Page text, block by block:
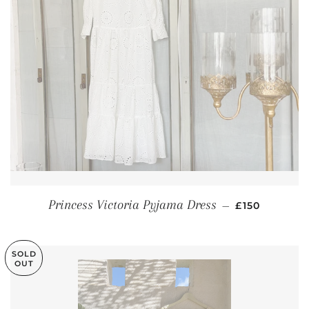
Princess Victoria Pyjama Dress — REGULAR
£150
SOLD
OUT